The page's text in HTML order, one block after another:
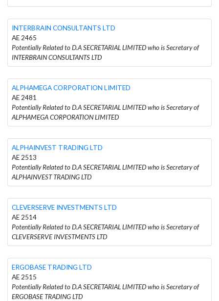
INTERBRAIN CONSULTANTS LTD
AE 2465
Potentially Related to D.A SECRETARIAL LIMITED who is Secretary of
INTERBRAIN CONSULTANTS LTD
ALPHAMEGA CORPORATION LIMITED
AE 2481
Potentially Related to D.A SECRETARIAL LIMITED who is Secretary of
ALPHAMEGA CORPORATION LIMITED
ALPHAINVEST TRADING LTD
AE 2513
Potentially Related to D.A SECRETARIAL LIMITED who is Secretary of
ALPHAINVEST TRADING LTD
CLEVERSERVE INVESTMENTS LTD
AE 2514
Potentially Related to D.A SECRETARIAL LIMITED who is Secretary of
CLEVERSERVE INVESTMENTS LTD
ERGOBASE TRADING LTD
AE 2515
Potentially Related to D.A SECRETARIAL LIMITED who is Secretary of
ERGOBASE TRADING LTD